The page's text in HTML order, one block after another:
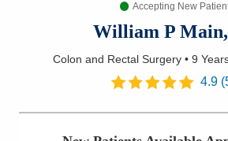
NEWSLETTER
Find a Doctor
Accepting New
William P
Colon and Rectal Surgery • 9
4.9(